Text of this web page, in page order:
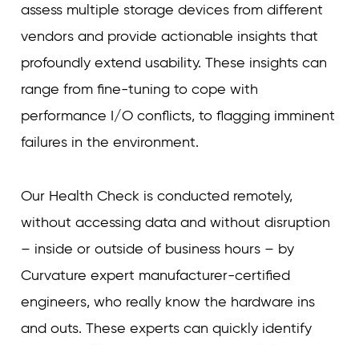
assess multiple storage devices from different
vendors and provide actionable insights that
profoundly extend usability. These insights can
range from fine-tuning to cope with
performance I/O conflicts, to flagging imminent
failures in the environment.
Our Health Check is conducted remotely,
without accessing data and without disruption
– inside or outside of business hours – by
Curvature expert manufacturer-certified
engineers, who really know the hardware ins
and outs. These experts can quickly identify